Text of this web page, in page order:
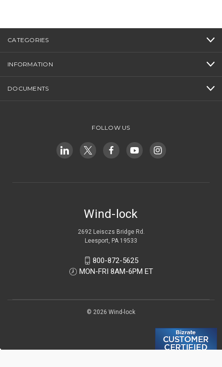
CATEGORIES
INFORMATION
DOCUMENTS
FOLLOW US
Wind-lock
2692 Leisczs Bridge Rd.
Leesport, PA 19533
800-872-5625
MON-FRI 8AM-6PM ET
© 2026 Wind-lock